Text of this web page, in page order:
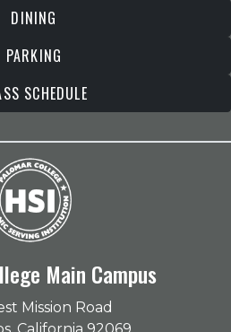
DINING
PARKING
SCHEDULE
Main Campus
Mission Road